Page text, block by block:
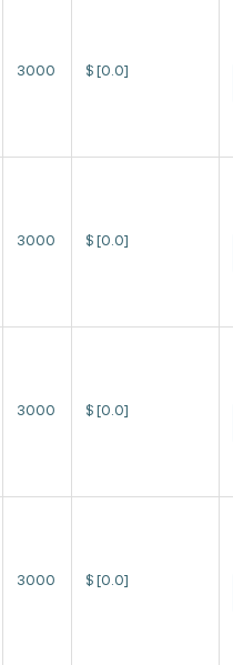
3000 $ [0.0]
3000 $ [0.0]
3000 $ [0.0]
3000 $ [0.0]